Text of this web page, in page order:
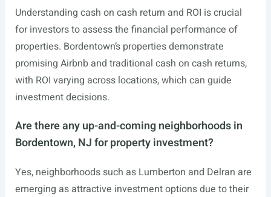
Understanding cash on cash return and ROI is crucial
for investors to assess the financial performance of
properties. Bordentown’s properties demonstrate
promising Airbnb and traditional cash on cash returns,
with ROI varying across locations, which can guide
investment decisions.
Are there any up-and-coming neighborhoods in
Bordentown, NJ for property investment?
Yes, neighborhoods such as Lumberton and Delran are
emerging as attractive investment options due to their